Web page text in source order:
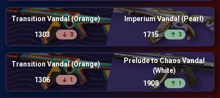
Transition Vandal (Orange)
1303
3
Imperium Vandal (Pearl)
1715
3
Transition Vandal (Orange)
1306
1
Prelude to Chaos Vandal
(White)
1908
1